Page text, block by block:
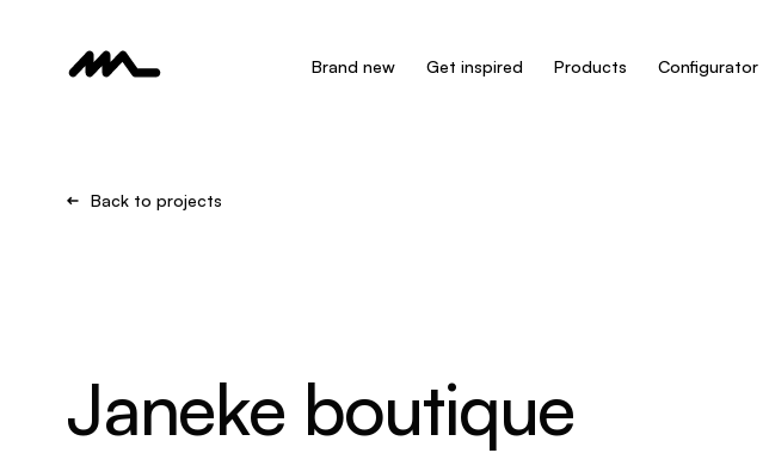
Brand new Get inspired Products Configurator
Back to projects
Janeke boutique